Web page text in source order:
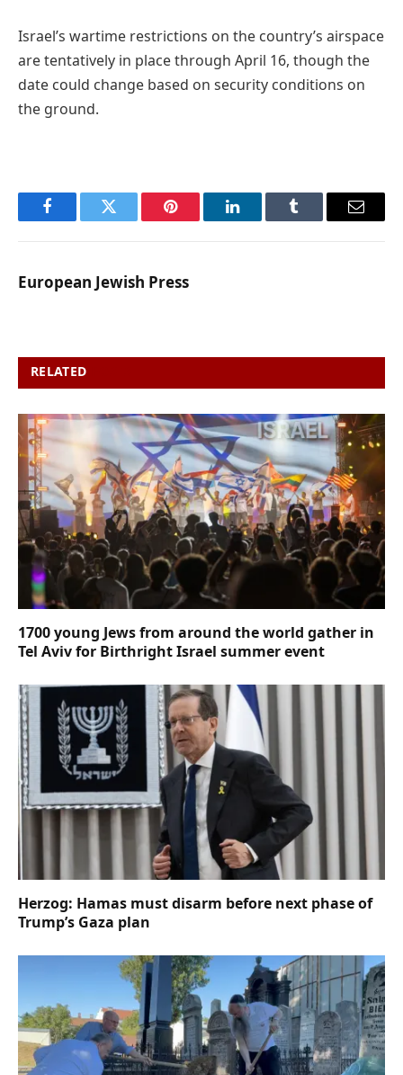
Israel’s wartime restrictions on the country’s airspace
are tentatively in place through April 16, though the
date could change based on security conditions on
the ground.
FacebookTwitter Pinterest LinkedInTumblr Email
European Jewish Press
RELATED
1700 young Jews from around the world gather in
Tel Aviv for Birthright Israel summer event
Herzog: Hamas must disarm before next phase of
Trump’s Gaza plan